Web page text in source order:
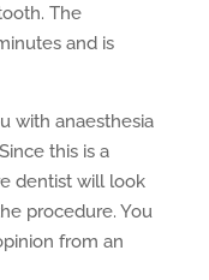
The
and is
with anaesthesia
this is a
dentist will look
procedure. You
from an